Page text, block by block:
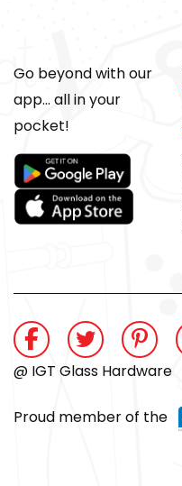
Go beyond with our
app... all in your
pocket!
@ IGT Glass Hardware
Proud member of the